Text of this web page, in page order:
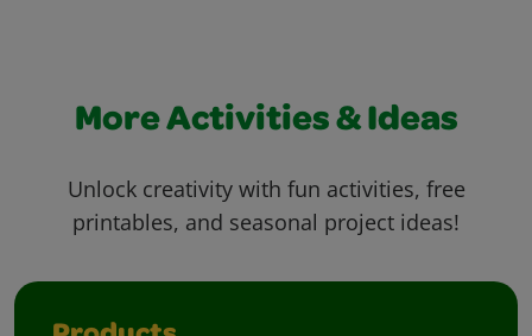
More Activities & Ideas
Unlock creativity with fun activities, free
printables, and seasonal project ideas!